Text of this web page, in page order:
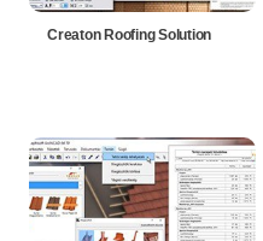
Creaton Roofing Solution